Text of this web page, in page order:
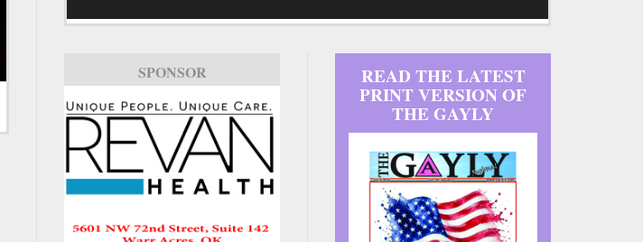
SPONSOR READ THE LATEST
PRINT VERSION OF
THE GAYLY